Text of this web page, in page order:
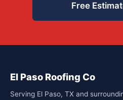
Free
El Paso Roofing Co
Serving El Paso, TX and